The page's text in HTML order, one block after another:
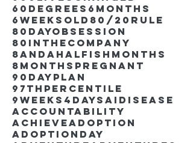
60degrees 6months
6weeksold 80/20rule
80DayObsession
80inthecompany
8andahalfishmonths
8monthspregnant
90dayplan
97thpercentile
9weeks4days AIdisease
Accountability
AchieveAdoption
AdoptionDay